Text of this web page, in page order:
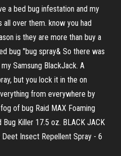
a bed bug infestation and my
over them. know you had
is they are more than buy a
bug "bug spray& So there was
Samsung BlackJack. A
but you lock it in the on
from everywhere by
of bug Raid MAX Foaming
Killer 17.5 oz. BLACK JACK
Deet Insect Repellent Spray - 6